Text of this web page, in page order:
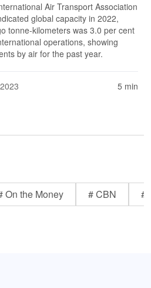
Air Transport Association
global capacity in 2022,
tonne-kilometers was 3.0 per cent
operations, showing
by air for the past year.
5 min
On the Money # CBN #